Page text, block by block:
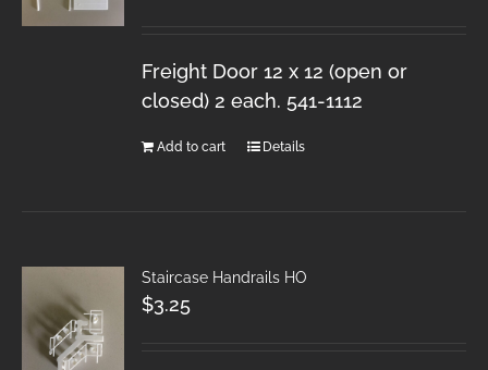
Freight Door 12 x 12 (open or
closed) 2 each. 541-1112
Add to cart Details
Staircase Handrails HO
$3.25